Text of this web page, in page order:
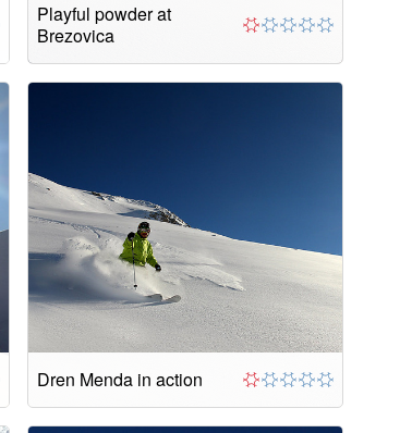
Playful powder at
Brezovica
Dren Menda in action